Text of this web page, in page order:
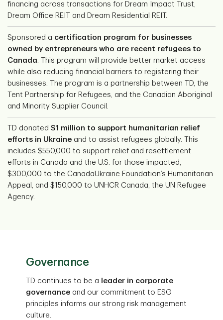
financing across transactions for Dream Impact Trust,
Dream Office REIT and Dream Residential REIT.
Sponsored a certification program for businesses
owned by entrepreneurs who are recent refugees to
Canada. This program will provide better market access
while also reducing financial barriers to registering their
businesses. The program is a partnership between TD, the
Tent Partnership for Refugees, and the Canadian Aboriginal
and Minority Supplier Council.
TD donated $1 million to support humanitarian relief
efforts in Ukraine and to assist refugees globally. This
includes $550,000 to support relief and resettlement
efforts in Canada and the U.S. for those impacted,
$300,000 to the CanadaUkraine Foundation’s Humanitarian
Appeal, and $150,000 to UNHCR Canada, the UN Refugee
Agency.
Governance
TD continues to be a
leader in corporate
governance and our commitment to ESG
principles informs our strong risk management
culture.